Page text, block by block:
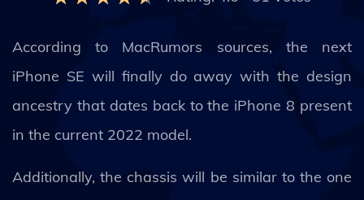
According to MacRumors sources, the next
iPhone SE will finally do away with the design
ancestry that dates back to the iPhone 8 present
in the current 2022 model.
Additionally, the chassis will be similar to the one